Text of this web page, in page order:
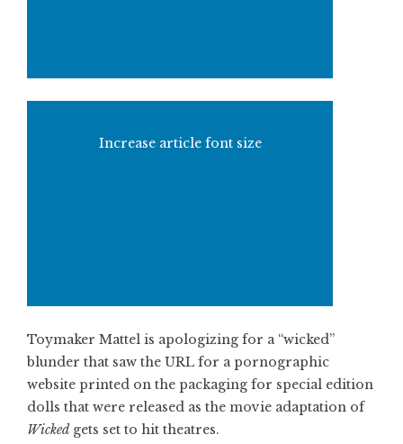
Increase article font size
Toymaker Mattel is apologizing for a “wicked”
blunder that saw the URL for a pornographic
website printed on the packaging for special edition
dolls that were released as the movie adaptation of
Wickedgets set to hit theatres.